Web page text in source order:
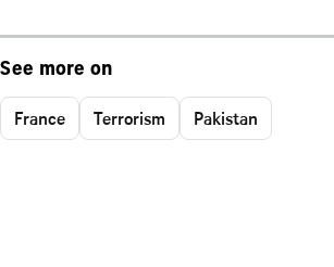
See more on
France Terrorism Pakistan